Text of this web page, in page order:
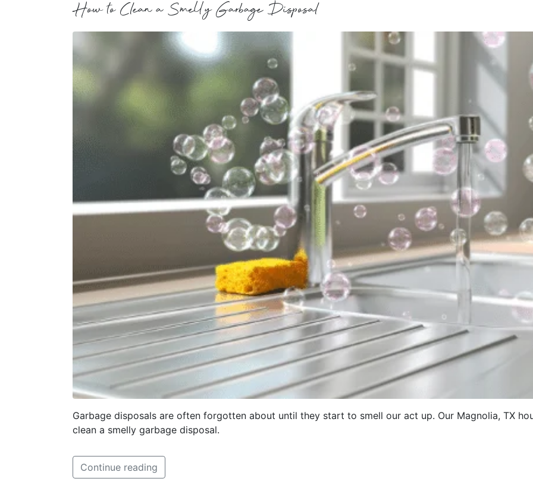
How to Clean a Smelly Garbage Disposal
Garbage disposals are often forgotten about until they start to smell our act up. Our Magnolia, TX
clean a smelly garbage disposal.
Continue reading